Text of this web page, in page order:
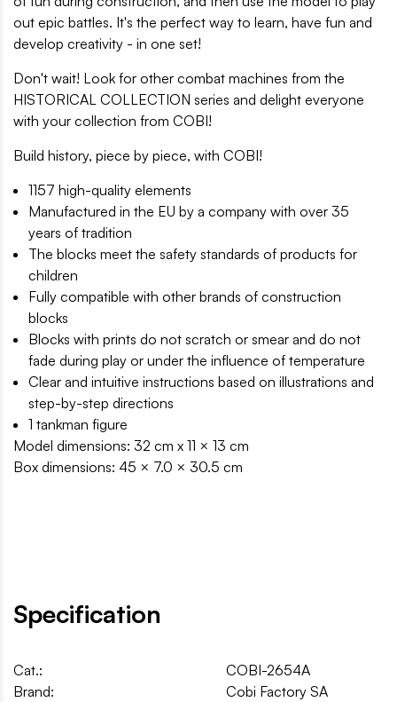
out epic battles. It's the perfect way to learn, have fun and
develop creativity - in one set!
Don't wait! Look for other combat machines from the
HISTORICAL COLLECTION series and delight everyone
with your collection from COBI!
Build history, piece by piece, with COBI!
1157 high-quality elements
Manufactured in the EU by a company with over 35
years of tradition
The blocks meet the safety standards of products for
children
Fully compatible with other brands of construction
blocks
Blocks with prints do not scratch or smear and do not
fade during play or under the influence of temperature
Clear and intuitive instructions based on illustrations and
step-by-step directions
1 tankman figure
Model dimensions: 32 cm x 11 × 13 cm
Box dimensions: 45 × 7.0 × 30.5 cm
Specification
Cat.:
COBI-2654A
Brand:
Cobi Factory SA